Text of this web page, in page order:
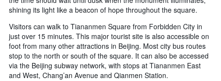
shining its light like a beacon of hope throughout the square.
Visitors can walk to Tiananmen Square from Forbidden City in
just over 15 minutes. This major tourist site is also accessible on
foot from many other attractions in Beijing. Most city bus routes
stop to the north or south of the square. It can also be accessed
via the Beijing subway network, with stops at Tiananmen East
and West, Chang’an Avenue and Qianmen Station.